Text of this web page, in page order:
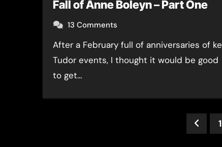
Fall of Anne Boleyn – Part One
13 Comments
After a February full of anniversaries of key
Tudor events, I thought it would be good
to get…
Posts
1